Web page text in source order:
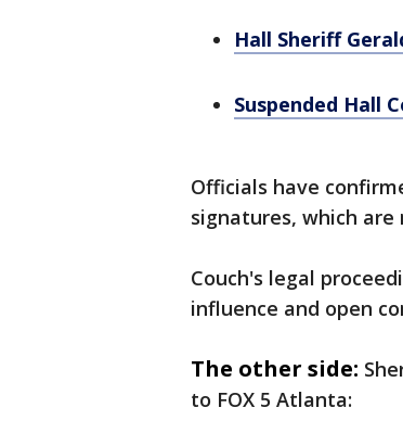
Hall Sheriff
Suspended Hall
Officials have
signatures, which
Couch's legal
influence and open
The other side:
to FOX 5 Atlanta: